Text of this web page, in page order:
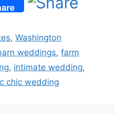
,Washington
weddings,farm
, intimate wedding,
chic wedding